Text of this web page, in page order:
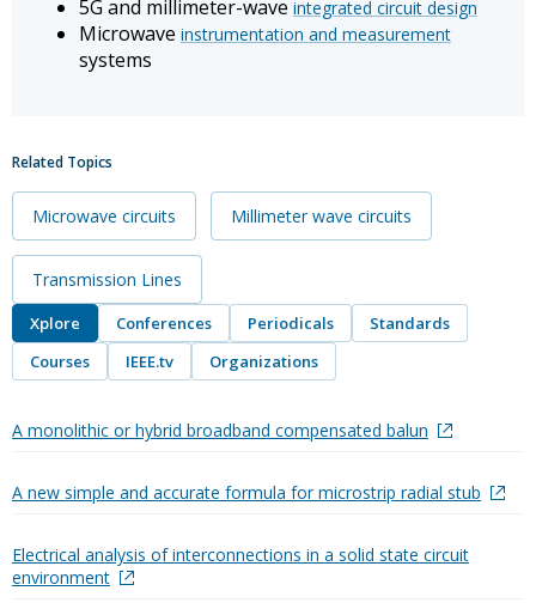
5G and millimeter-wave integrated circuit design
Microwave instrumentation and measurement
systems
Related Topics
Microwave circuits Millimeter wave circuits
Transmission Lines
Xplore Conferences Periodicals
Standards
Courses
IEEE.tv Organizations
A monolithic or hybrid broadband compensated balun
A new simple and accurate formula for microstrip radial stub
Electrical analysis of interconnections in a solid state circuit
environment